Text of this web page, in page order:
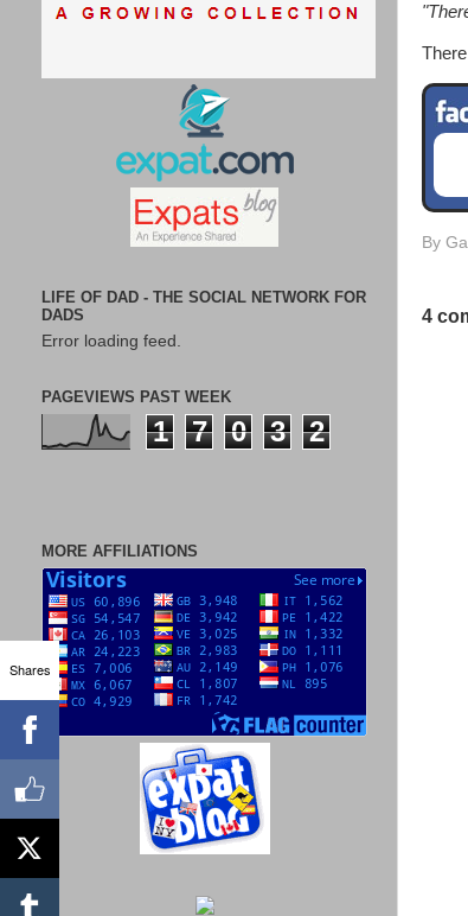
By
4
LIFE OF DAD - THE SOCIAL NETWORK FOR
DADS
Error loading feed.
PAGEVIEWS PAST WEEK
1 7 0 3 2
MORE AFFILIATIONS
Shares